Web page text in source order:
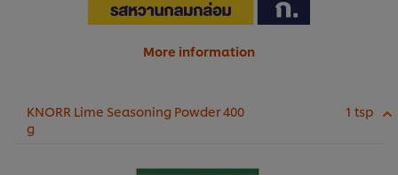
More information
KNORR Lime Seasoning Powder 400
g
1 tsp